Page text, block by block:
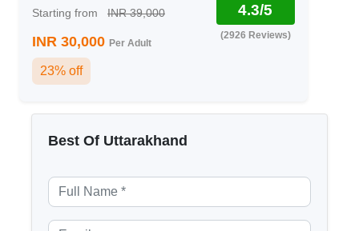
Starting from INR 39,000
INR 30,000 Per Adult
23% off
4.3/5
(2926 Reviews)
Best Of Uttarakhand